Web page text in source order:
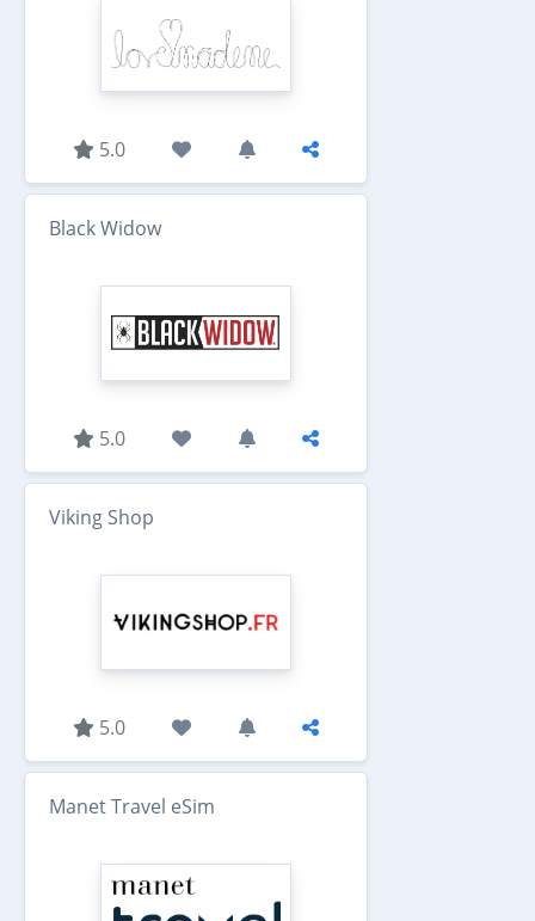
5.0
Black Widow
5.0
Viking Shop
5.0
Manet Travel eSim